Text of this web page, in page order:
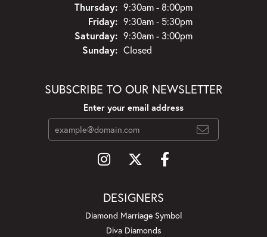
Thursday: 9:30am - 8:00pm
Friday: 9:30am - 5:30pm
Saturday: 9:30am - 3:00pm
Sunday: Closed
SUBSCRIBE TO OUR NEWSLETTER
Enter your email address
DESIGNERS
Diamond Marriage Symbol
Diva Diamonds